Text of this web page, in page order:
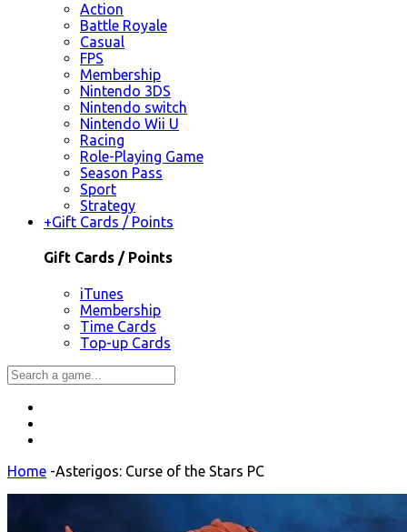
Action
Battle Royale
Casual
FPS
Membership
Nintendo 3DS
Nintendo switch
Nintendo Wii U
Racing
Role-Playing Game
Season Pass
Sport
Strategy
+Gift Cards / Points
Gift Cards / Points
iTunes
Membership
Time Cards
Top-up Cards
Home -Asterigos: Curse of the Stars PC